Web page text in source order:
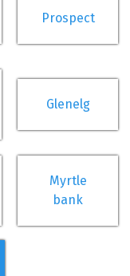
Prospect
Glenelg
Myrtle
bank